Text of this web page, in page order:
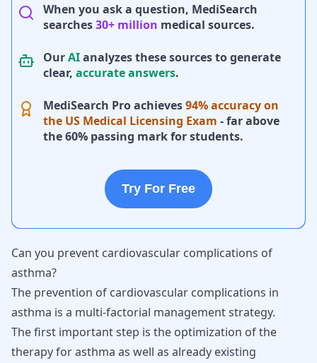
When you ask a question, MediSearch
searches30+ million medical sources.
OurAIanalyzes these sources to generate
clear, accurate answers.
MediSearch Pro achieves94% accuracy on
the US Medical Licensing Exam - far above
the 60% passing mark for students.
Try For Free
Can you prevent cardiovascular complications of
asthma?
The prevention of cardiovascular complications in
asthma is a multi-factorial management strategy.
The first important step is the optimization of the
therapy for asthma as well as already existing